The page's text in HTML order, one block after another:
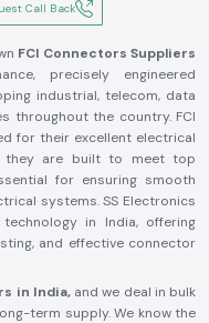
Call Back
FCI Connectors Suppliers
precisely engineered
industrial, telecom, data
throughout the country. FCI
for their excellent electrical
they are built to meet top
for ensuring smooth
systems. SS Electronics
in India, offering
and effective connector
in India, and we deal in bulk
term supply. We know the